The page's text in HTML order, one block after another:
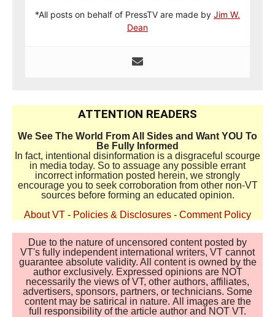
*All posts on behalf of PressTV are made by Jim W.
Dean
ATTENTION READERS
We See The World From All Sides and Want YOU To
Be Fully Informed
In fact, intentional disinformation is a disgraceful scourge
in media today. So to assuage any possible errant
incorrect information posted herein, we strongly
encourage you to seek corroboration from other non-VT
sources before forming an educated opinion.
About VT - Policies & Disclosures - Comment Policy
Due to the nature of uncensored content posted by
VT's fully independent international writers, VT cannot
guarantee absolute validity. All content is owned by the
author exclusively. Expressed opinions are NOT
necessarily the views of VT, other authors, affiliates,
advertisers, sponsors, partners, or technicians. Some
content may be satirical in nature. All images are the
full responsibility of the article author and NOT VT.